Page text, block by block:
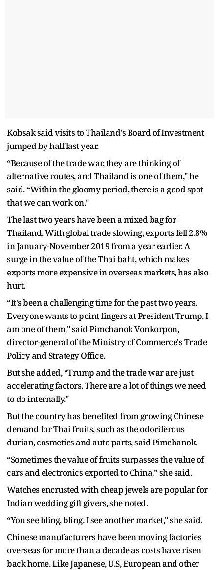
Kobsak said visits to Thailand's Board of Investment
jumped by half last year.
“Because of the trade war, they are thinking of
alternative routes, and Thailand is one of them," he
said. “Within the gloomy period, there is a good spot
that we can work on."
The last two years have been a mixed bag for
Thailand. With global trade slowing, exports fell 2.8%
in January-November 2019 from a year earlier. A
surge in the value of the Thai baht, which makes
exports more expensive in overseas markets, has also
hurt.
“It's been a challenging time for the past two years.
Everyone wants to point fingers at President Trump. I
am one of them," said Pimchanok Vonkorpon,
director-general of the Ministry of Commerce's Trade
Policy and Strategy Office.
But she added, “Trump and the trade war are just
accelerating factors. There are a lot of things we need
to do internally."
But the country has benefited from growing Chinese
demand for Thai fruits, such as the odoriferous
durian, cosmetics and auto parts, said Pimchanok.
“Sometimes the value of fruits surpasses the value of
cars and electronics exported to China,” she said.
Watches encrusted with cheap jewels are popular for
Indian wedding gift givers, she noted.
“You see bling, bling. I see another market," she said.
Chinese manufacturers have been moving factories
overseas for more than a decade as costs have risen
back home. Like Japanese, U.S, European and other